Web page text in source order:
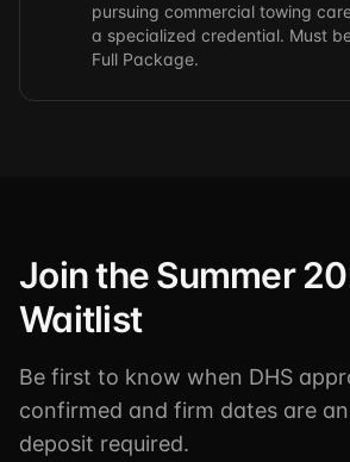
pursuing commercial towing
a specialized credential. Must
Full Package.
Join the Summer
Waitlist
Be first to know when DHS
confirmed and firm dates are
deposit required.